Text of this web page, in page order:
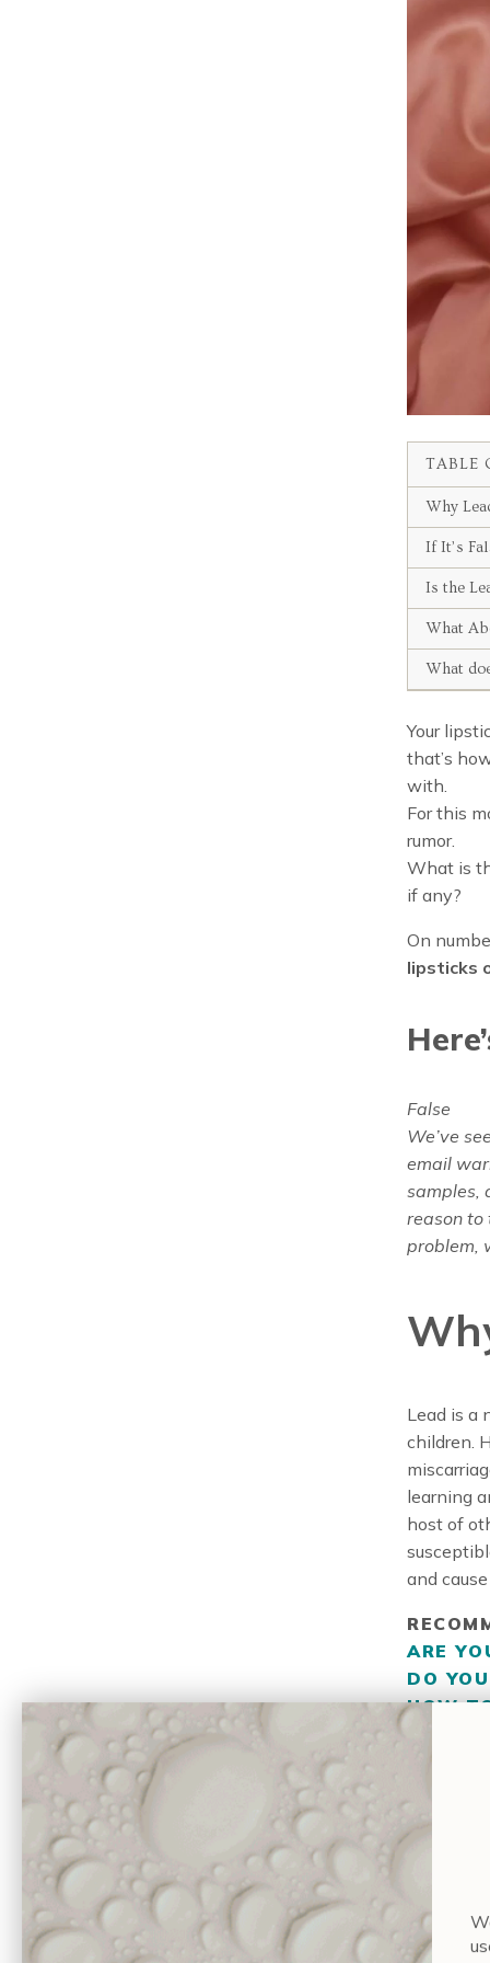
TABLE
Why
If It’s
Is the
What
What
Your
that’s
with.
For this
rumor.
What is
if any?
On
lipsticks
False
We’ve
email
samples,
reason to
problem,
Lead is a
children.
learning
host of
and
ARE
DO
HOW
What’s
so it can
finding
If